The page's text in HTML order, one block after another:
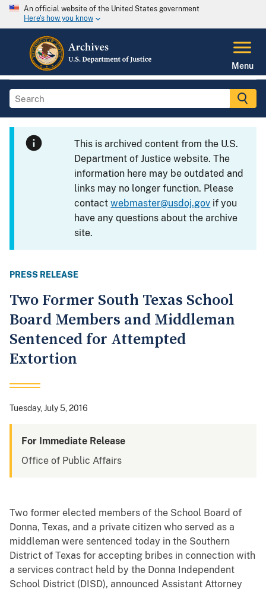
An official website of the United States government
Here's how you know
Menu
This is archived content from the U.S.
Department of Justice website. The
information here may be outdated and
links may no longer function. Please
contactwebmaster@usdoj.gov if you
have any questions about the archive
site.
PRESS RELEASE
Two Former South Texas School
Board Members and Middleman
Sentenced for Attempted
Extortion
Tuesday, July 5, 2016
For Immediate Release
Office of Public Affairs
Two former elected members of the School Board of
Donna, Texas, and a private citizen who served as a
middleman were sentenced today in the Southern
District of Texas for accepting bribes in connection with
a services contract held by the Donna Independent
School District (DISD), announced Assistant Attorney